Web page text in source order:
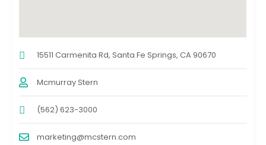
15511 Carmenita Rd, Santa Fe Springs, CA 90670
Mcmurray Stern
(562) 623-3000
marketing@mcstern.com